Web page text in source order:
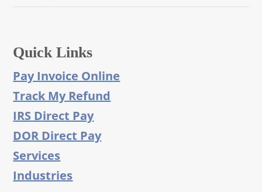
Quick Links
Pay Invoice Online
Track My Refund
IRS Direct Pay
DOR Direct Pay
Services
Industries